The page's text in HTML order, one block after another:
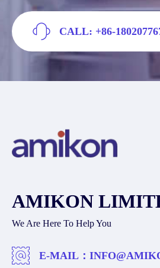
CALL: +86-
AMIKON
We Are Here To Help You
E-MAIL：